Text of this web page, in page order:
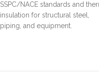
SSPC/NACE standards and
insulation for structural steel,
piping, and equipment.